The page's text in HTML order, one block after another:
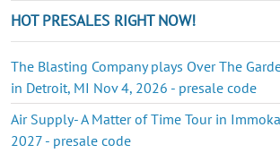
HOT PRESALES RIGHT NOW!
The Blasting Company plays Over The
in Detroit, MI Nov 4, 2026 - presale code
Air Supply- A Matter of Time Tour in
2027 - presale code